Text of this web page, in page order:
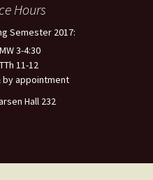
Hours
Semester 2017:
3-4:30
11-12
by appointment
Hall 232